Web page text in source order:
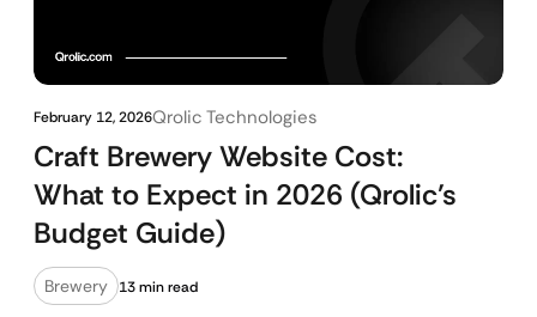
February 12, 2026Qrolic Technologies
Craft Brewery Website Cost:
What to Expect in 2026 (Qrolic’s
Budget Guide)
Brewery 13 min read